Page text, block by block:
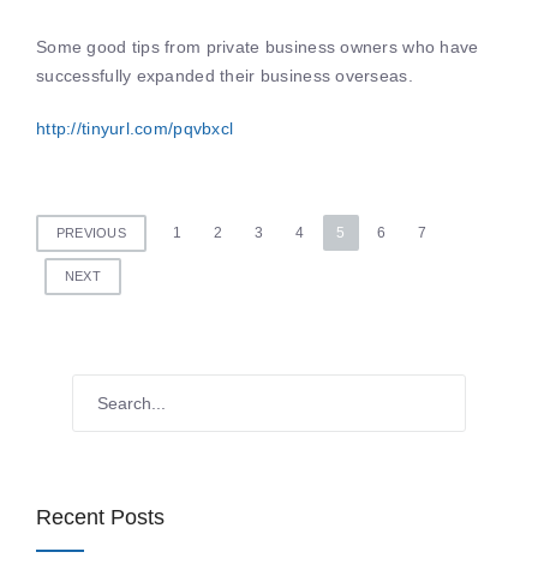
Some good tips from private business owners who have
successfully expanded their business overseas.
http://tinyurl.com/pqvbxcl
Posts
pagination
PREVIOUS 1 2 3 4 5 6 7
NEXT
Recent Posts